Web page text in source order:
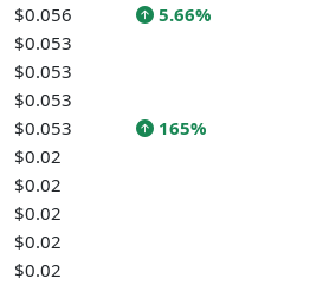
$0.056
5.66%
$0.053
$0.053
$0.053
$0.053
165%
$0.02
$0.02
$0.02
$0.02
$0.02